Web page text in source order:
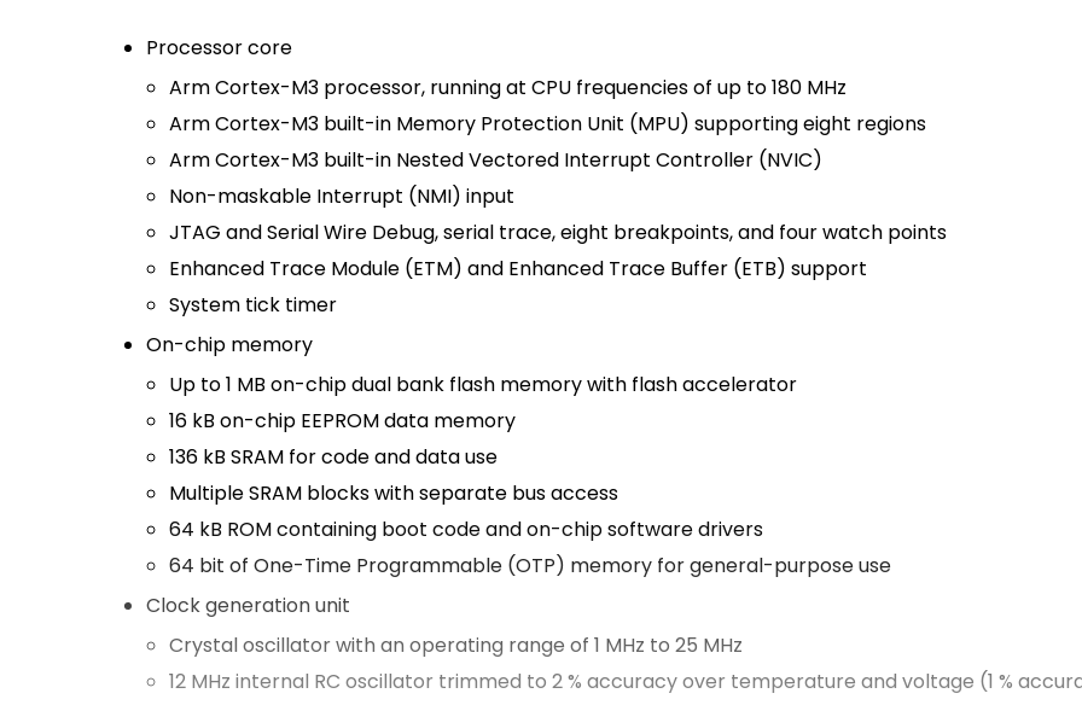
Processor core
Arm Cortex-M3 processor, running at CPU frequencies of up to 180 MHz
Arm Cortex-M3 built-in Memory Protection Unit (MPU) supporting eight regions
Arm Cortex-M3 built-in Nested Vectored Interrupt Controller (NVIC)
Non-maskable Interrupt (NMI) input
JTAG and Serial Wire Debug, serial trace, eight breakpoints, and four watch points
Enhanced Trace Module (ETM) and Enhanced Trace Buffer (ETB) support
System tick timer
On-chip memory
Up to 1 MB on-chip dual bank flash memory with flash accelerator
16 kB on-chip EEPROM data memory
136 kB SRAM for code and data use
Multiple SRAM blocks with separate bus access
64 kB ROM containing boot code and on-chip software drivers
64 bit of One-Time Programmable (OTP) memory for general-purpose use
Clock generation unit
Crystal oscillator with an operating range of 1 MHz to 25 MHz
12 MHz internal RC oscillator trimmed to 2 % accuracy over temperature and voltage (1 %